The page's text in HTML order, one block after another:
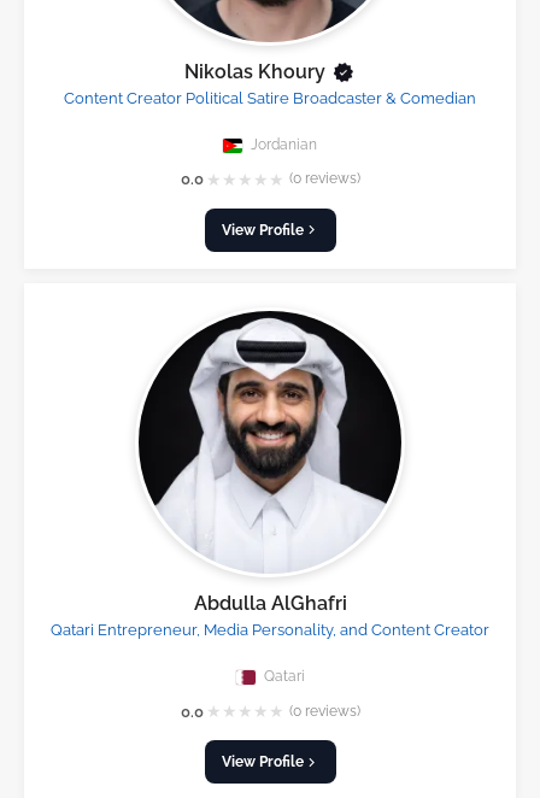
Nikolas Khoury
Content Creator Political Satire Broadcaster & Comedian
Jordanian
0.0 ★ ★ ★ ★ ★ (0 reviews)
View Profile
Abdulla AlGhafri
Qatari Entrepreneur, Media Personality, and Content Creator
Qatari
0.0 ★ ★ ★ ★ ★ (0 reviews)
View Profile